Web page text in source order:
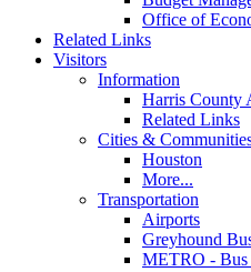
Office of
Related Links
Visitors
Information
Harris County
Related Links
Cities &
Houston
More...
Transportation
Airports
Greyhound
METRO - Bus